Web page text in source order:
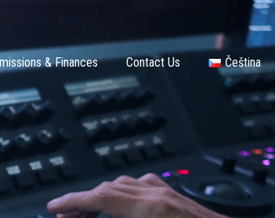
& Finances Contact Us Čeština